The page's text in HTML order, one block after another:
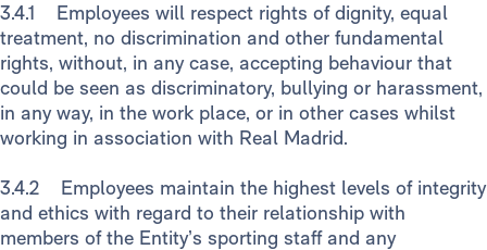
3.4.1 Employees will respect rights of dignity, equal
treatment, no discrimination and other fundamental
rights, without, in any case, accepting behaviour that
could be seen as discriminatory, bullying or harassment,
in any way, in the work place, or in other cases whilst
working in association with Real Madrid.
3.4.2 Employees maintain the highest levels of integrity
and ethics with regard to their relationship with
members of the Entity’s sporting staff and any